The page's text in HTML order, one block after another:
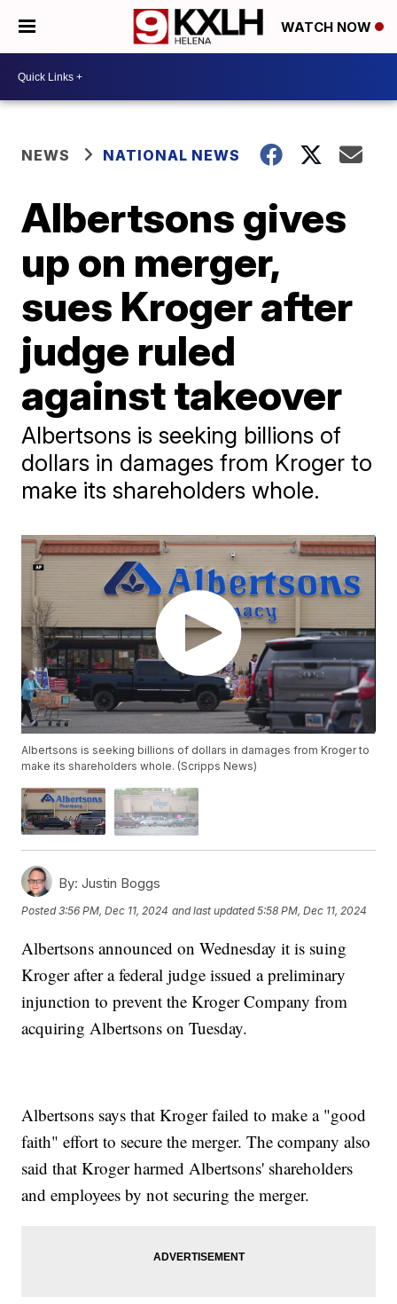
WATCH NOW
NEWS NATIONAL NEWS
Albertsons gives
up on merger,
sues Kroger after
judge ruled
against takeover
Albertsons is seeking billions of
dollars in damages from Kroger to
make its shareholders whole.
Albertsons is seeking billions of dollars in damages from Kroger to
make its shareholders whole. (Scripps News)
By: Justin Boggs
Posted3:56 PM, Dec 11, 2024 and last updated 5:58 PM, Dec 11, 2024
Albertsons announced on Wednesday it is suing
Kroger after a federal judge issued a preliminary
injunction to prevent the Kroger Company from
acquiring Albertsons on Tuesday.
Albertsons says that Kroger failed to make a "good
faith" effort to secure the merger. The company also
said that Kroger harmed Albertsons' shareholders
and employees by not securing the merger.